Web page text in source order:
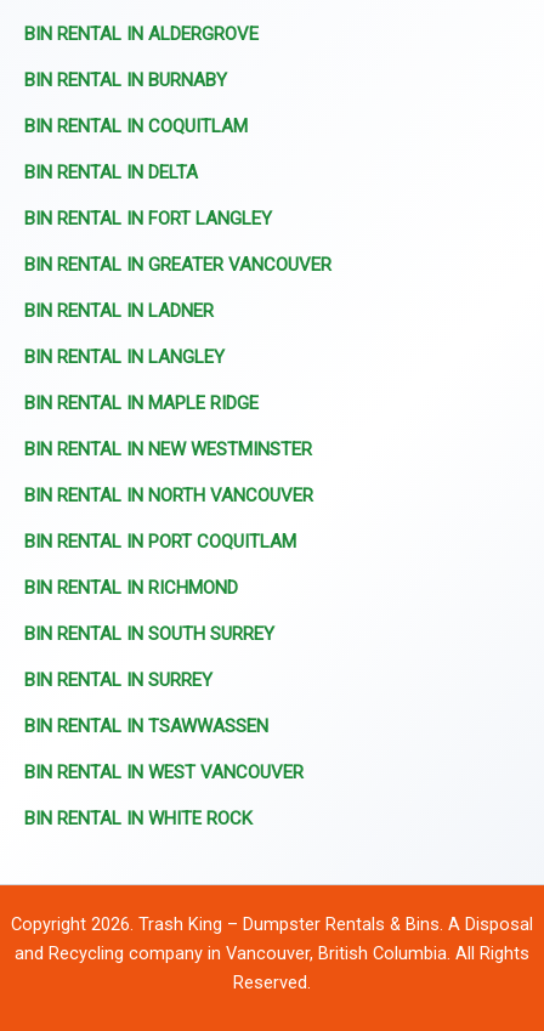
BIN RENTAL IN ALDERGROVE
BIN RENTAL IN BURNABY
BIN RENTAL IN COQUITLAM
BIN RENTAL IN DELTA
BIN RENTAL IN FORT LANGLEY
BIN RENTAL IN GREATER VANCOUVER
BIN RENTAL IN LADNER
BIN RENTAL IN LANGLEY
BIN RENTAL IN MAPLE RIDGE
BIN RENTAL IN NEW WESTMINSTER
BIN RENTAL IN NORTH VANCOUVER
BIN RENTAL IN PORT COQUITLAM
BIN RENTAL IN RICHMOND
BIN RENTAL IN SOUTH SURREY
BIN RENTAL IN SURREY
BIN RENTAL IN TSAWWASSEN
BIN RENTAL IN WEST VANCOUVER
BIN RENTAL IN WHITE ROCK
Copyright 2026. Trash King – Dumpster Rentals & Bins. A Disposal
and Recycling company in Vancouver, British Columbia. All Rights
Reserved.